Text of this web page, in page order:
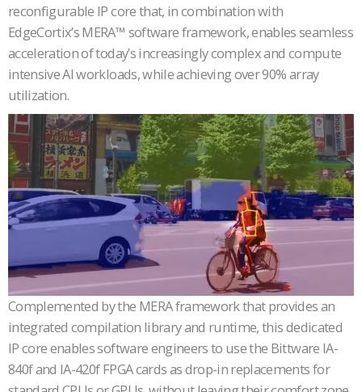
reconfigurable IP core that, in combination with
EdgeCortix’s MERA™ software framework, enables seamless
acceleration of today’s increasingly complex and compute
intensive AI workloads, while achieving over 90% array
utilization.
Complemented by the MERA framework that provides an
integrated compilation library and runtime, this dedicated
IP core enables software engineers to use the Bittware IA-
840f and IA-420f FPGA cards as drop-in replacements for